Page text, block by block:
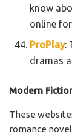
know
online for
ProPlay:
dramas
Modern
These
romance